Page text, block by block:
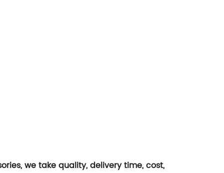
we take quality, delivery time, cost,